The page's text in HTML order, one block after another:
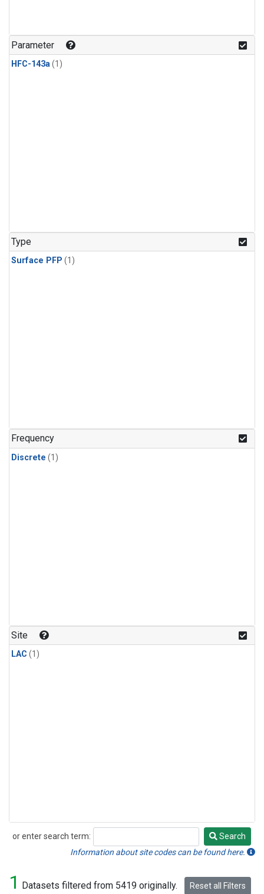
Parameter
HFC-143a(1)
Type
Surface PFP (1)
Frequency
Discrete (1)
Site
LAC (1)
or enter search term:
Search
Search
Information about site codes can be found here.
1 Datasets filtered from 5419 originally. Reset all Filters